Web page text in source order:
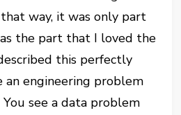
way, it was only part
the part that I loved the
this perfectly
an engineering problem
see a data problem